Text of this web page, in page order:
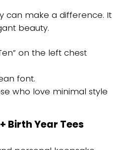
can make a difference. It
beauty.
on the left chest
font.
who love minimal style
Birth Year Tees